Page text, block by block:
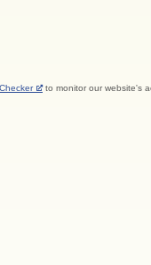
to monitor our website's